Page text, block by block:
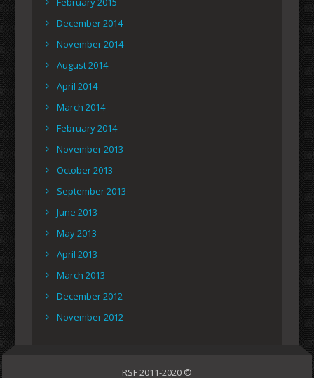
December 2014
November 2014
August 2014
April 2014
March 2014
February 2014
November 2013
October 2013
September 2013
June 2013
May 2013
April 2013
March 2013
December 2012
November 2012
RSF 2011-2020 ©